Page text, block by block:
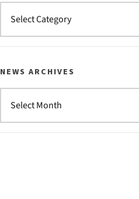
NEWS ARCHIVES